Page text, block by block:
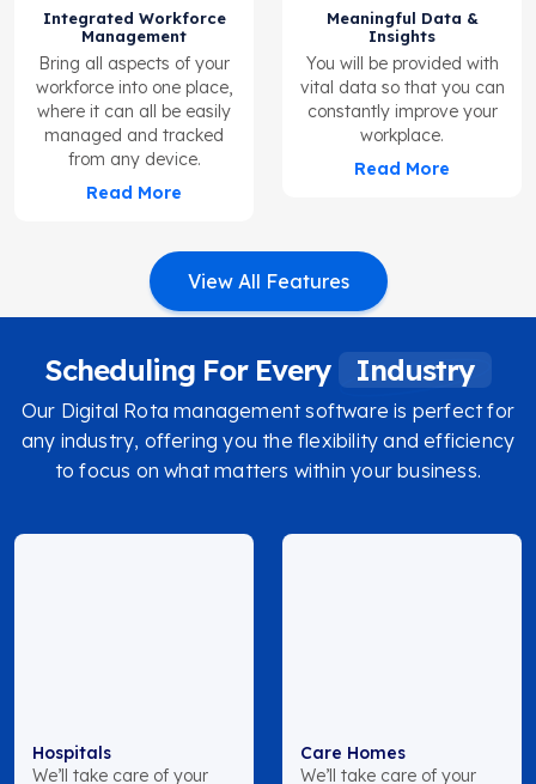
Integrated Workforce
Management
Bring all aspects of your
workforce into one place,
where it can all be easily
managed and tracked
from any device.
Read More
Meaningful Data &
Insights
You will be provided with
vital data so that you can
constantly improve your
workplace.
Read More
View All Features
Scheduling For Every Industry
Our Digital Rota management software is perfect for
any industry, offering you the flexibility and efficiency
to focus on what matters within your business.
Hospitals
We’ll take care of your
Care Homes
We’ll take care of your